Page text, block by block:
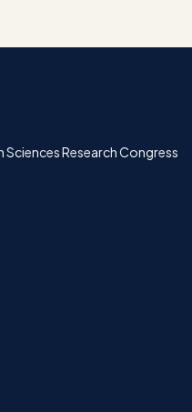
Research Congress